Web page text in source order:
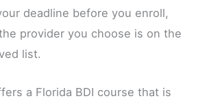
deadline before you enroll,
provider you choose is on the
list.
a Florida BDI course that is